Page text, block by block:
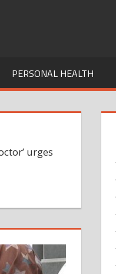
PERSONAL HEALTH
urges